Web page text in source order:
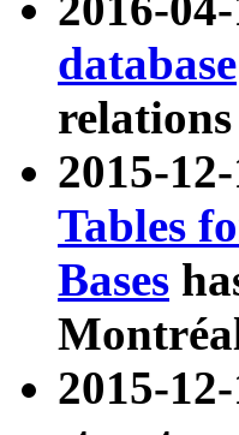
database
2015-
Tables
Bases
2015-